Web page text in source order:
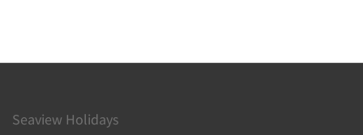
Seaview Holidays